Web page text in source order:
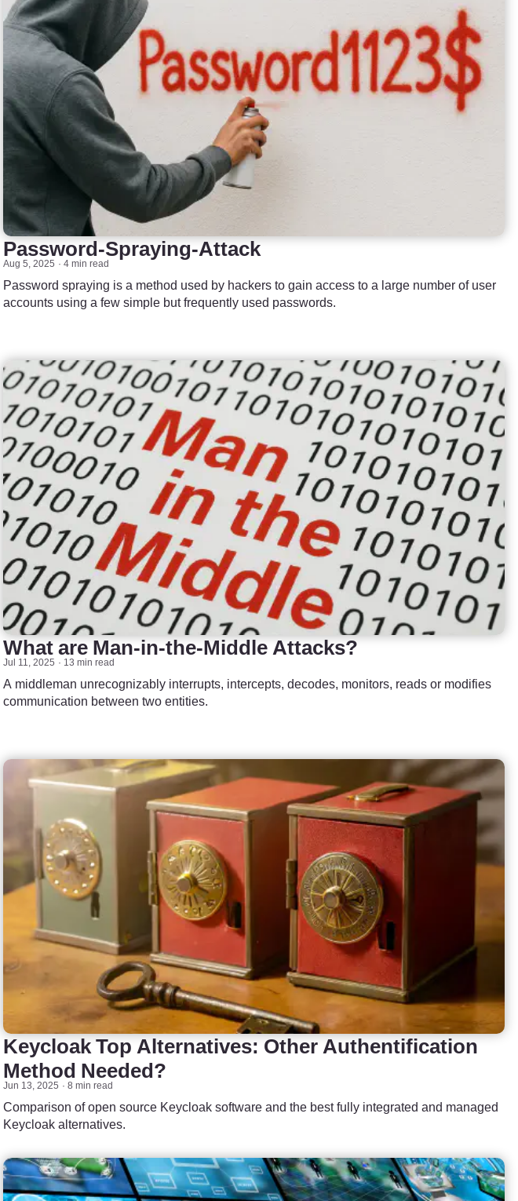
Password-Spraying-Attack
Aug 5, 2025 4 min read
Password spraying is a method used by hackers to gain access to a large number of user
accounts using a few simple but frequently used passwords.
What are Man-in-the-Middle Attacks?
Jul 11, 2025 13 min read
A middleman unrecognizably interrupts, intercepts, decodes, monitors, reads or modifies
communication between two entities.
Keycloak Top Alternatives: Other Authentification
Method Needed?
Jun 13, 2025 8 min read
Comparison of open source Keycloak software and the best fully integrated and managed
Keycloak alternatives.